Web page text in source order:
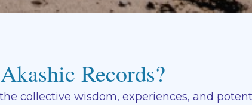
Records?
collective wisdom, experiences, and